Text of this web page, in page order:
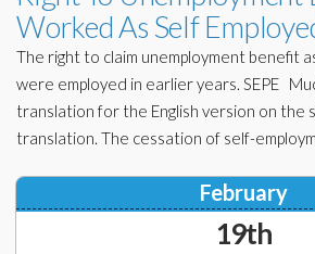
Worked As Self
The right to claim unemployment benefit
were employed in earlier years. SEPE
translation for the English version on the
translation. The cessation of self-
February
19th